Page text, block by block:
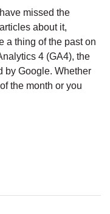
missed the
about it,
a thing of the past on
4 (GA4), the
by Google. Whether
the month or you